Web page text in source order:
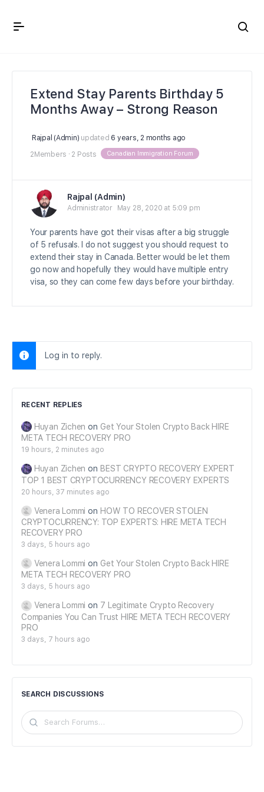
Extend Stay Parents Birthday 5
Months Away – Strong Reason
Rajpal (Admin) updated 6 years, 2 months ago
2Members · 2 Posts Canadian Immigration Forum
Rajpal (Admin)
Administrator May 28, 2020 at 5:09 pm
Your parents have got their visas after a big struggle
of 5 refusals. I do not suggest you should request to
extend their stay in Canada. Better would be let them
go now and hopefully they would have multiple entry
visa, so they can come few days before your birthday.
Log in to reply.
RECENT REPLIES
Huyan Zichen on Get Your Stolen Crypto Back HIRE
META TECH RECOVERY PRO
19 hours, 2 minutes ago
Huyan Zichen on BEST CRYPTO RECOVERY EXPERT
TOP 1 BEST CRYPTOCURRENCY RECOVERY EXPERTS
20 hours, 37 minutes ago
Venera Lommi on HOW TO RECOVER STOLEN
CRYPTOCURRENCY: TOP EXPERTS: HIRE META TECH
RECOVERY PRO
3 days, 5 hours ago
Venera Lommi on Get Your Stolen Crypto Back HIRE
META TECH RECOVERY PRO
3 days, 5 hours ago
Venera Lommi on 7 Legitimate Crypto Recovery
Companies You Can Trust HIRE META TECH RECOVERY
PRO
3 days, 7 hours ago
SEARCH DISCUSSIONS
Search
Forums…